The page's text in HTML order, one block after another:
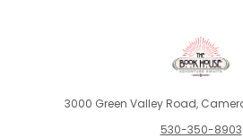
3000 Green Valley Road,
530-350-8903